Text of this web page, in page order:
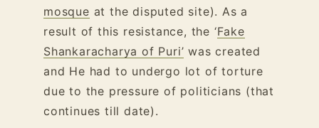
mosque at the disputed site). As a
result of this resistance, the ‘Fake
Shankaracharya of Puri’ was created
and He had to undergo lot of torture
due to the pressure of politicians (that
continues till date).